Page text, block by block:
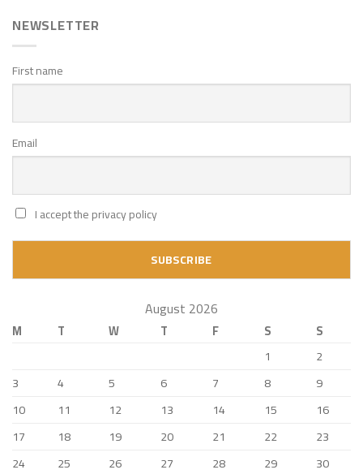
NEWSLETTER
First name
Email
I accept the privacy policy
August 2026
M T W T F S
S
1
2
3
4 5 6 7 8
9
10
11 12 13 14 15
16
17
18 19 20 21 22
23
24
25 26 27 28 29 30